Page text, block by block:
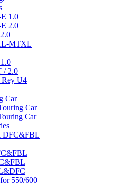
1.0
2.0
MTXL
/ 2.0
Rey U4
Car
Car
Car
DFC&FBL
550/600